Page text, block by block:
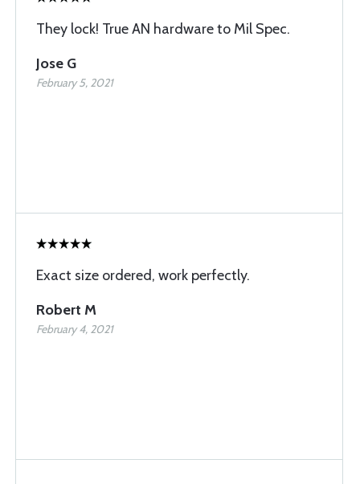
They lock! True AN hardware to Mil Spec.
Jose G
February 5, 2021
Exact size ordered, work perfectly.
Robert M
February 4, 2021